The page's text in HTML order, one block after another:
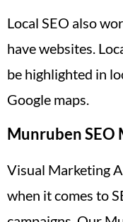
Local SEO also
have websites.
be highlighted in
Google maps.
Munruben SEO
Visual Marketing
when it comes to